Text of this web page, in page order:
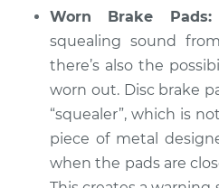
Service type
Estimate
Worn Brake Pads:
squealing sound
there’s also the
worn out. Disc brake
“squealer”, which is
piece of metal
when the pads are